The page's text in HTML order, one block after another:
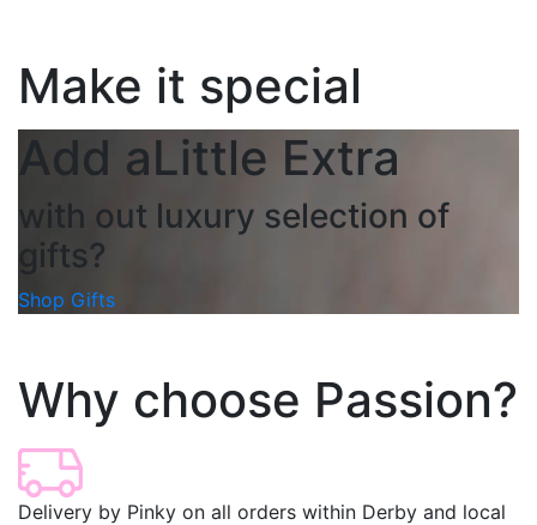
Make it special
Add aLittle Extra
with out luxury selection of
gifts?
Shop Gifts
Why choose Passion?
Delivery by Pinky on all orders within Derby and local